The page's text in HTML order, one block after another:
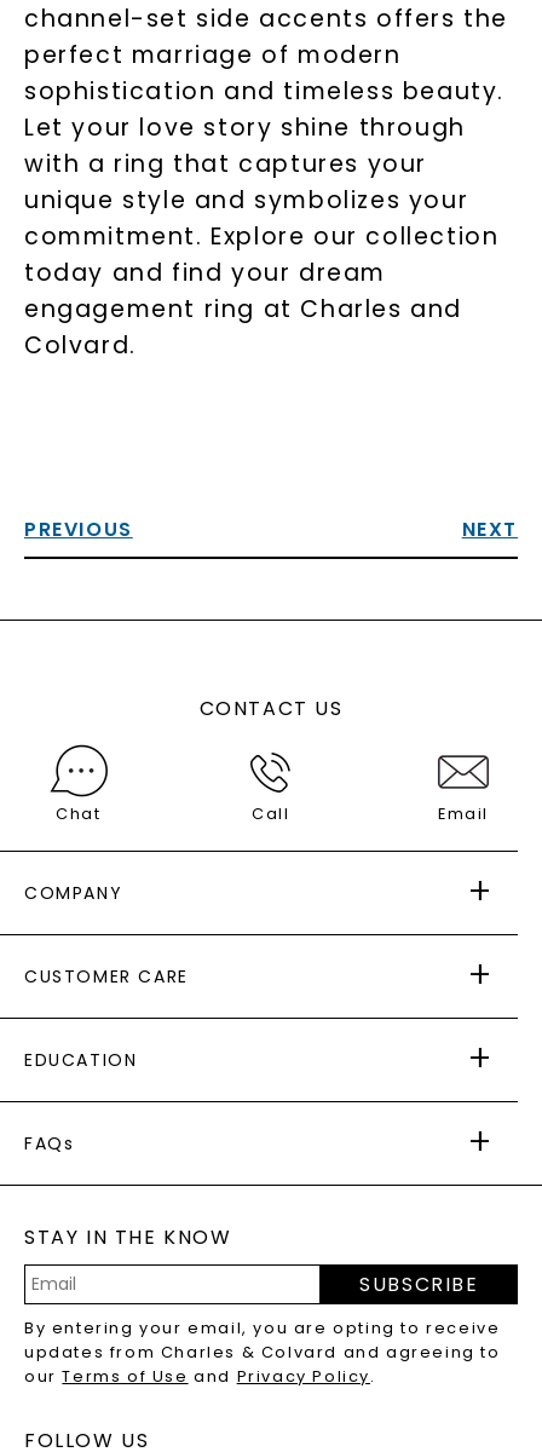
channel-set side accents offers the
perfect marriage of modern
sophistication and timeless beauty.
Let your love story shine through
with a ring that captures your
unique style and symbolizes your
commitment. Explore our collection
today and find your dream
engagement ring at Charles and
Colvard.
PREVIOUS NEXT
CONTACT US
Chat Call Email
COMPANY
AS SEEN IN
PAYING IT FORWARD
CUSTOMER CARE
RETURNS
PAYMENT OPTIONS
WARRANTY
EDUCATION
CAYDIA
BLOG
FAQs
LAB-GROWN DIAMONDS FAQS
PRECIOUS GEMSTONES FAQS
RECYCLED METALS FAQS
STAY IN THE KNOW
Address
SUBSCRIBE
By entering your email, you are opting to receive
updates from Charles & Colvard and agreeing to
ourTerms of Use and Privacy Policy.
FOLLOW US